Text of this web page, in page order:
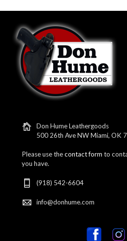
Don Hume Leathergoods
500 26th Ave NW Miami, OK
Please use thecontact form to
you have.
(918) 542-6604
info@donhume.com